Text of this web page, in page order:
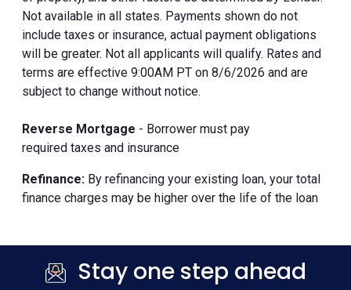
Not available in all states. Payments shown do not
include taxes or insurance, actual payment obligations
will be greater. Not all applicants will qualify. Rates and
terms are effective 9:00AM PT on 8/6/2026 and are
subject to change without notice.
Reverse Mortgage - Borrower must pay
required taxes and insurance
Refinance: By refinancing your existing loan, your total
finance charges may be higher over the life of the loan
Stay one step ahead